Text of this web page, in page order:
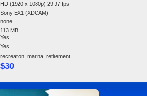
HD (1920 x 1080p) 29.97 fps
Sony EX1 (XDCAM)
none
113 MB
Yes
Yes
recreation, marina, retirement
$30